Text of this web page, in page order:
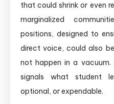
that could shrink or even
marginalized
positions, designed to
direct voice, could also
not happen in a
signals what student
optional, or expendable.